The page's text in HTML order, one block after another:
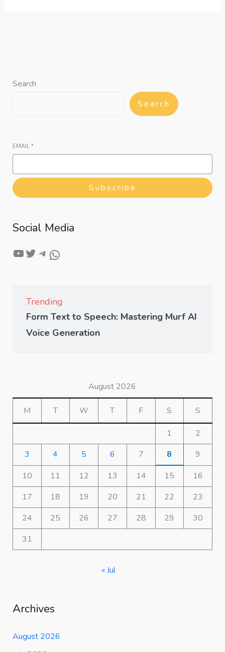
Search
Search
EMAIL *
Subscribe
Social Media
Trending
Form Text to Speech: Mastering Murf AI
Voice Generation
August 2026
M T W T F S S
1
2
3
4 5 6 7 8
9
10
11 12 13 14 15
16
17
18 19 20 21 22
23
24
25 26 27 28 29
30
31
« Jul
Archives
August 2026